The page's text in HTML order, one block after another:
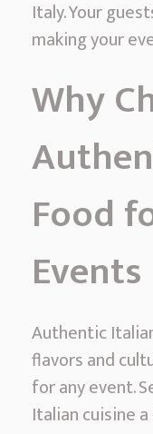
a
n
F
o
d
C
a
e
i
n
g
M
Italy. Your
making your
Why
Food
Events
Authentic
flavors and
for any event.
Italian cuisine